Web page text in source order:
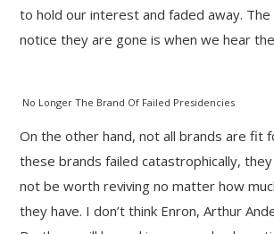
to hold our interest and faded away.
notice they are gone is when we hear
No Longer The Brand Of Failed Presidencies
On the other hand, not all brands are fit
these brands failed catastrophically,
not be worth reviving no matter how
they have. I don’t think Enron, Arthur